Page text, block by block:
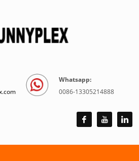
Whatsapp:
0086-13305214888